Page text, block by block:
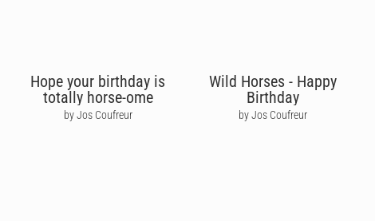
Hope your birthday is
totally horse-ome
by Jos Coufreur
Wild Horses - Happy
Birthday
by Jos Coufreur